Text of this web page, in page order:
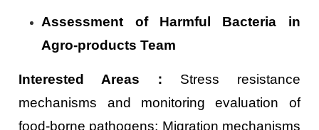
Assessment of Harmful Bacteria in
Agro-products Team
Interested Areas ： Stress resistance
mechanisms and monitoring evaluation of
food-borne pathogens; Migration mechanisms